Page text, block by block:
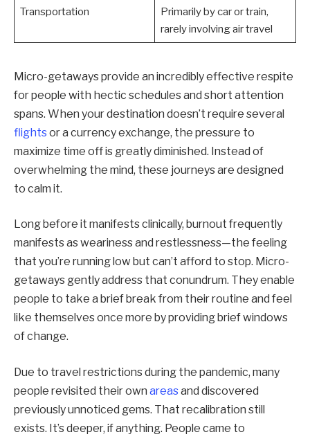
Transportation
Primarily by car or train,
rarely involving air travel
Micro-getaways provide an incredibly effective respite
for people with hectic schedules and short attention
spans. When your destination doesn’t require several
flightsor a currency exchange, the pressure to
maximize time off is greatly diminished. Instead of
overwhelming the mind, these journeys are designed
to calm it.
Long before it manifests clinically, burnout frequently
manifests as weariness and restlessness—the feeling
that you’re running low but can’t afford to stop. Micro-
getaways gently address that conundrum. They enable
people to take a brief break from their routine and feel
like themselves once more by providing brief windows
of change.
Due to travel restrictions during the pandemic, many
people revisited their own areasand discovered
previously unnoticed gems. That recalibration still
exists. It’s deeper, if anything. People came to